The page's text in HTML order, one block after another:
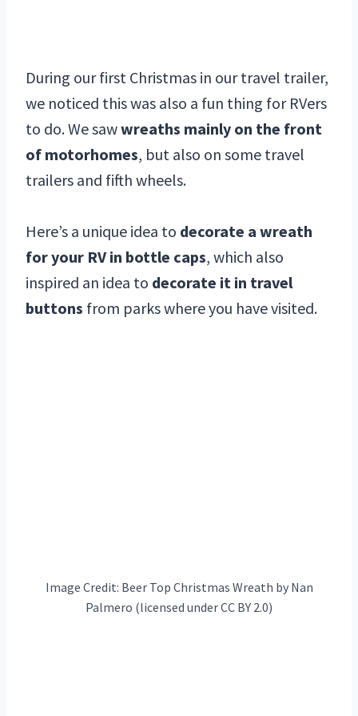
During our first Christmas in our travel trailer,
we noticed this was also a fun thing for RVers
to do. We sawwreaths mainly on the front
of motorhomes, but also on some travel
trailers and fifth wheels.
Here’s a unique idea to decorate a wreath
for your RV in bottle caps, which also
inspired an idea to decorate it in travel
buttons from parks where you have visited.
Image Credit: Beer Top Christmas Wreath by Nan
Palmero (licensed under CC BY 2.0)